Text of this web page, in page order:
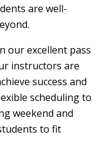
are well-
our excellent pass
instructors are
success and
scheduling to
weekend and
to fit